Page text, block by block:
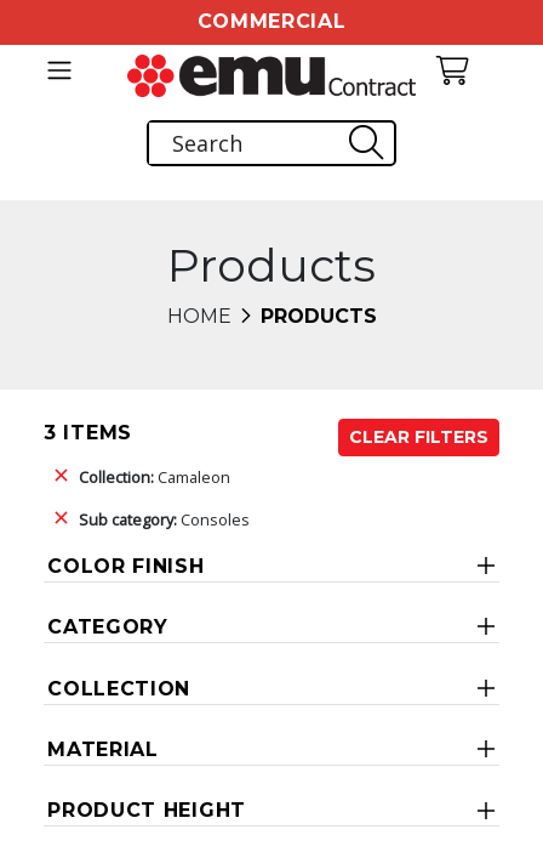
COMMERCIAL
Products
HOME PRODUCTS
3 ITEMS
CLEAR FILTERS
Collection:Camaleon
Sub category:Consoles
COLOR FINISH
CATEGORY
COLLECTION
MATERIAL
PRODUCT HEIGHT